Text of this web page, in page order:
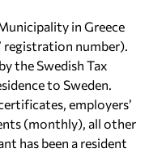
in Greece
registration number).
the Swedish Tax
to Sweden.
employers’
(monthly), all other
has been a resident